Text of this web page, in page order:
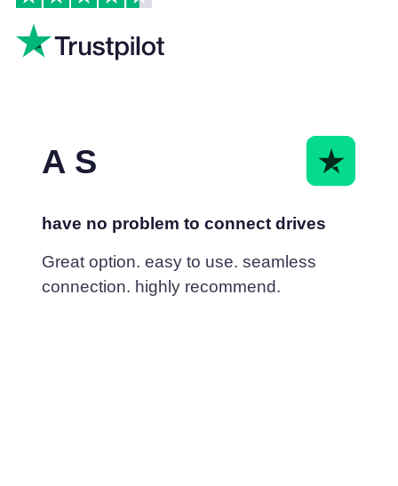
A S
have no problem to connect drives
Great option. easy to use. seamless
connection. highly recommend.